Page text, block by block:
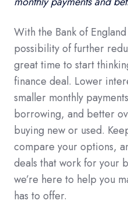
With the Bank of
possibility of further
great time to start
finance deal. Lower
smaller monthly
borrowing, and better
buying new or used.
compare your options,
deals that work for your
we’re here to help you
has to offer.